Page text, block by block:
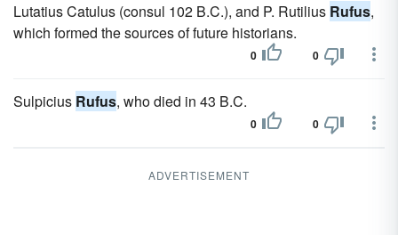
Lutatius Catulus (consul 102 B.C.), and P. Rutilius Rufus,
which formed the sources of future historians.
0 0
Sulpicius Rufus, who died in 43 B.C.
0 0
ADVERTISEMENT